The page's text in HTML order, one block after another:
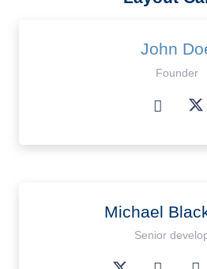
John
Founder
Michael
Senior